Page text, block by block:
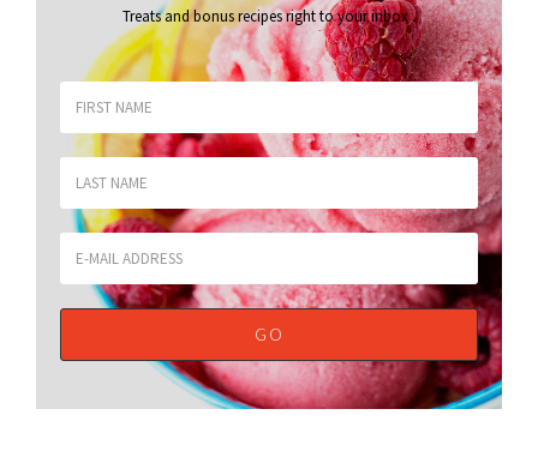
Treats and bonus recipes right to your inbox.